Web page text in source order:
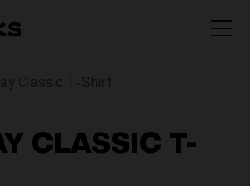
Classic T-Shirt
CLASSIC T-